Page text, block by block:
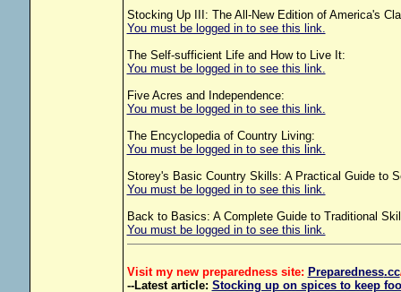
Stocking Up III: The All-New Edition of America's
You must be logged in to see this link.
The Self-sufficient Life and How to Live It:
You must be logged in to see this link.
Five Acres and Independence:
You must be logged in to see this link.
The Encyclopedia of Country Living:
You must be logged in to see this link.
Storey's Basic Country Skills: A Practical Guide to
You must be logged in to see this link.
Back to Basics: A Complete Guide to Traditional
You must be logged in to see this link.
Visit my new preparedness site: Preparedness.cc
--Latest article: Stocking up on spices to keep